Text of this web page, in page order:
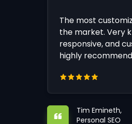
The most
the market. Very
responsive, and
highly
Tim Emineth,
Personal SEO